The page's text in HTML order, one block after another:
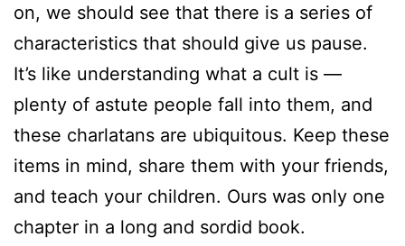
on, we should see that there is a series of
characteristics that should give us pause.
It’s like understanding what a cult is —
plenty of astute people fall into them, and
these charlatans are ubiquitous. Keep these
items in mind, share them with your friends,
and teach your children. Ours was only one
chapter in a long and sordid book.